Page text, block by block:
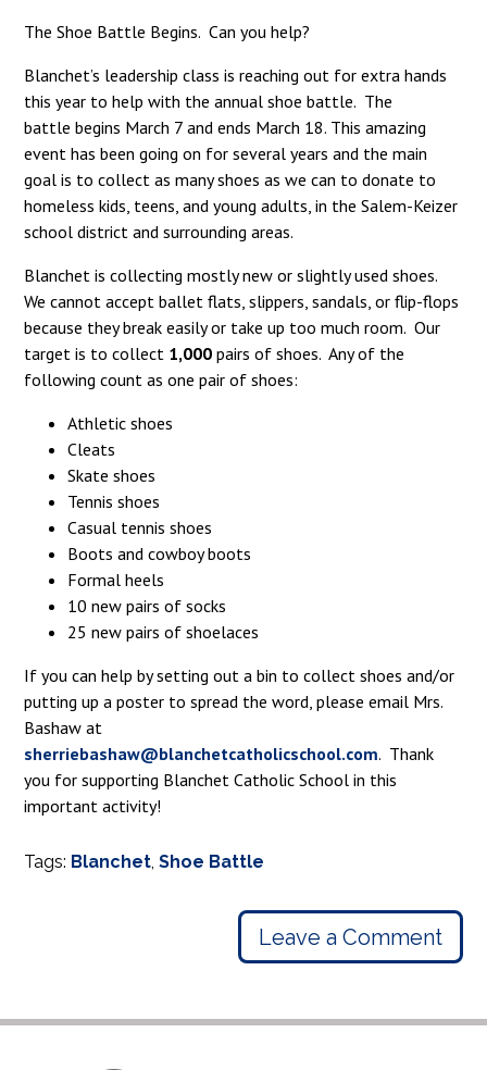
The Shoe Battle Begins. Can you help?
Blanchet’s leadership class is reaching out for extra hands
this year to help with the annual shoe battle. The
battle begins March 7 and ends March 18. This amazing
event has been going on for several years and the main
goal is to collect as many shoes as we can to donate to
homeless kids, teens, and young adults, in the Salem-Keizer
school district and surrounding areas.
Blanchet is collecting mostly new or slightly used shoes.
We cannot accept ballet flats, slippers, sandals, or flip-flops
because they break easily or take up too much room. Our
target is to collect 1,000 pairs of shoes. Any of the
following count as one pair of shoes:
Athletic shoes
Cleats
Skate shoes
Tennis shoes
Casual tennis shoes
Boots and cowboy boots
Formal heels
10 new pairs of socks
25 new pairs of shoelaces
If you can help by setting out a bin to collect shoes and/or
putting up a poster to spread the word, please email Mrs.
Bashaw at
sherriebashaw@blanchetcatholicschool.com. Thank
you for supporting Blanchet Catholic School in this
important activity!
Tags: Blanchet,Shoe Battle
Leave a Comment